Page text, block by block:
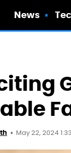
News
May 22, 2024